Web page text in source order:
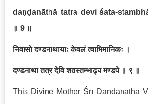
daṇḍanāthā tatra devi śata-
॥ 9 ॥
निवासो दण्डनाथायाः केवलं त्वाभिमानिकः ।
दण्डनाथा तत्र देवि शतस्तम्भाढ्य मण्डपे ॥ ९ ॥
This Divine Mother Śrī Daṇḍanāthā